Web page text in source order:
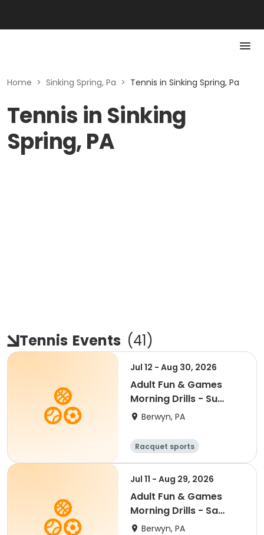
Home > Sinking Spring, Pa > Tennis in Sinking Spring, Pa
Tennis in Sinking
Spring, PA
Tennis Events (41)
Jul 12 - Aug 30, 2026
Adult Fun & Games
Morning Drills - Su
9:00AM- Semester 4
Berwyn, PA
Racquet sports
Jul 11 - Aug 29, 2026
Adult Fun & Games
Morning Drills - Sa
8:00AM- Semester 4
Berwyn, PA